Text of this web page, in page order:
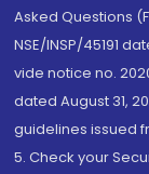
Asked Questions
NSE/INSP/45191
vide notice no.
dated August 31,
guidelines issued
5. Check your